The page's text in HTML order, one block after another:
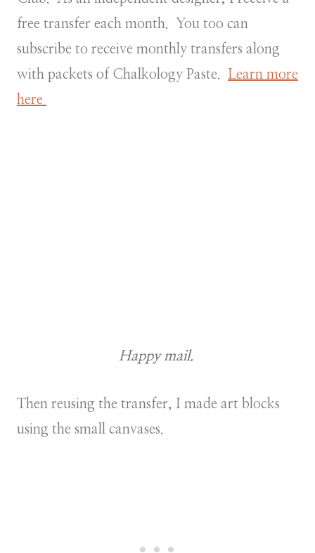
free transfer each month. You too can
subscribe to receive monthly transfers along
with packets of Chalkology Paste. Learn more
here
Happy mail.
Then reusing the transfer, I made art blocks
using the small canvases.